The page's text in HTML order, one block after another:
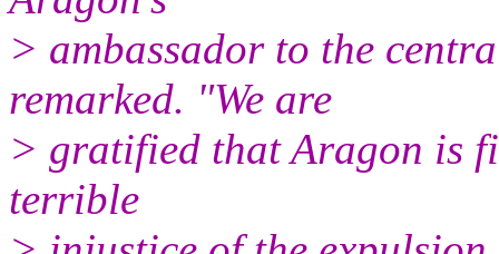
> ambassador to the
remarked. "We are
> gratified that Aragon is
terrible